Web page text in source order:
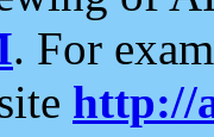
. For
http://